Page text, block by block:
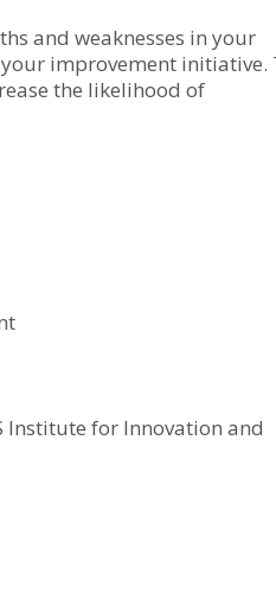
and weaknesses in your
improvement initiative.
the likelihood of
Institute for Innovation and